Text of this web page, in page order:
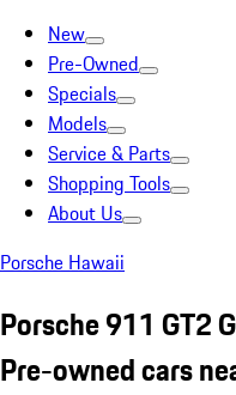
New
Pre-Owned
Specials
Models
Service & Parts
Shopping Tools
About Us
Porsche Hawaii
Porsche 911 GT2
Pre-owned cars